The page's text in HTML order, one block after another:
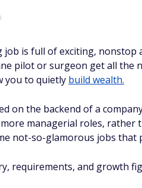
is full of exciting, nonstop
pilot or surgeon get all
you to quietly build wealth.
on the backend of a
managerial roles, rather
not-so-glamorous jobs that
requirements, and growth